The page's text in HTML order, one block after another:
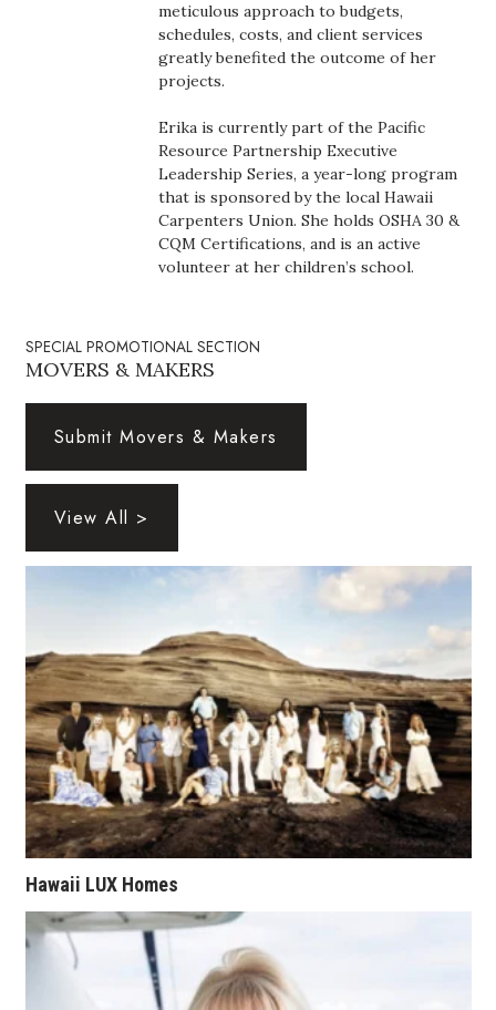
Natural Environment
Partner Content
Science
Small Business
Sustainability
Tech
Trends
Events
HB Launch Party
CEO Healthcare Summit
HB20 (For the Next 20)
Best Places to Work 2027
Best Places to Work Training Day
meticulous approach to budgets,
schedules, costs, and client services
greatly benefited the outcome of her
projects.
Erika is currently part of the Pacific
Resource Partnership Executive
Leadership Series, a year-long program
that is sponsored by the local Hawaii
Carpenters Union. She holds OSHA 30 &
CQM Certifications, and is an active
volunteer at her children’s school.
SPECIAL PROMOTIONAL SECTION
MOVERS & MAKERS
Submit Movers & Makers
View All >
Hawaii LUX Homes